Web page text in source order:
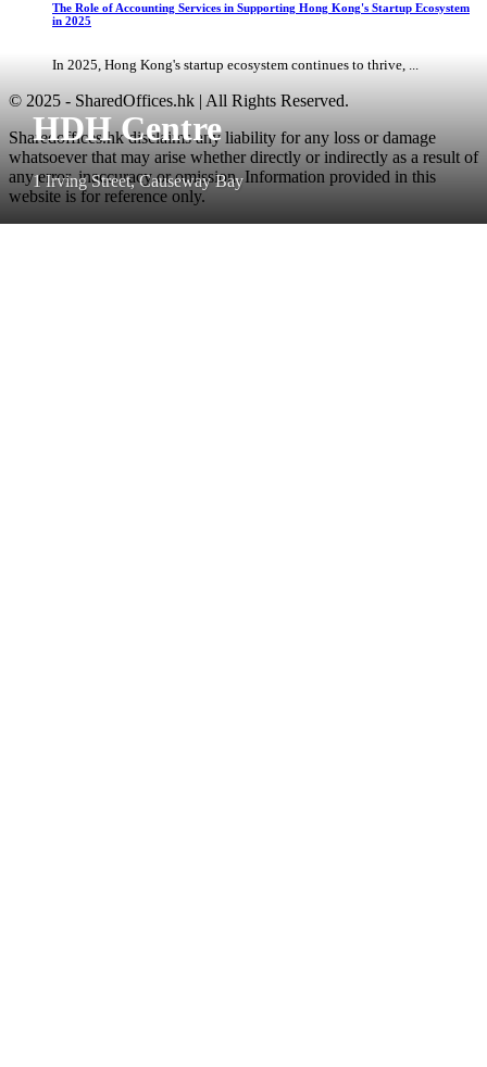
HDH Centre
1 Irving Street, Causeway Bay
The Role of Accounting Services in Supporting Hong Kong's Startup Ecosystem
in 2025
In 2025, Hong Kong's startup ecosystem continues to thrive, ...
© 2025 - SharedOffices.hk | All Rights Reserved.
Sharedoffices.hk disclaims any liability for any loss or damage
whatsoever that may arise whether directly or indirectly as a result of
any error, inaccuracy or omission. Information provided in this
website is for reference only.